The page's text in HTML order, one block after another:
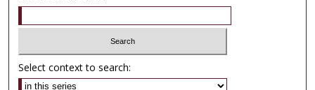
Select context to search: